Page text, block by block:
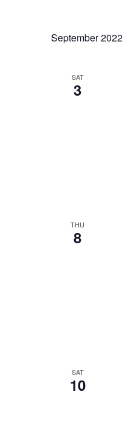
September 2022
SAT
3
THU
8
SAT
10